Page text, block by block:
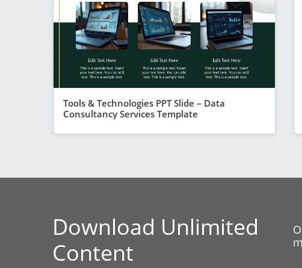
Tools & Technologies PPT Slide – Data
Consultancy Services Template
Download Unlimited
Content